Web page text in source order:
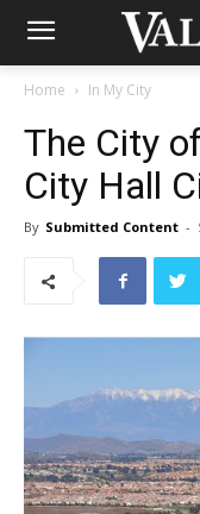
Home In My City
The City
City Hall
By Submitted Content -